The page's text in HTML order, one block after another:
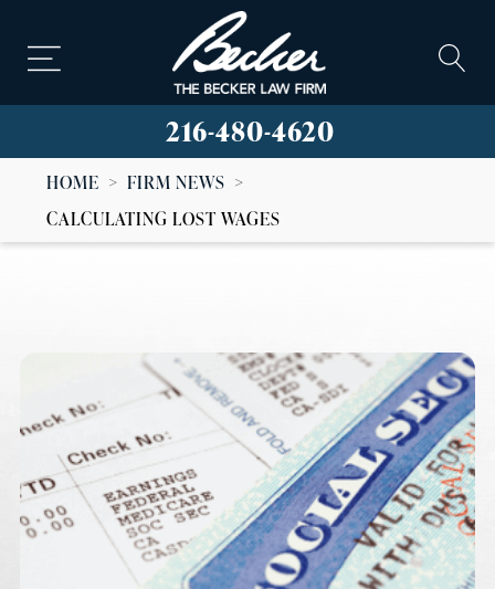
216-480-4620
HOME > FIRM NEWS >
CALCULATING LOST WAGES